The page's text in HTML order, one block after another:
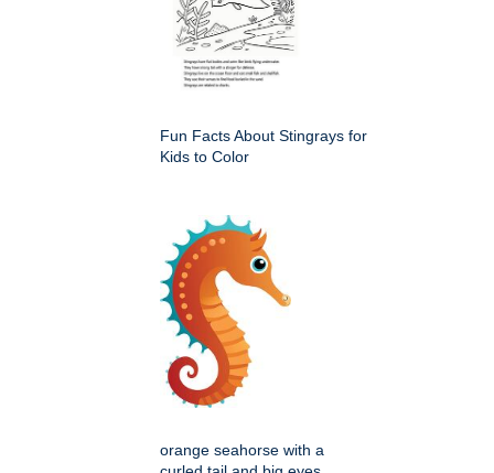
Fun Facts About Stingrays for
Kids to Color
orange seahorse with a